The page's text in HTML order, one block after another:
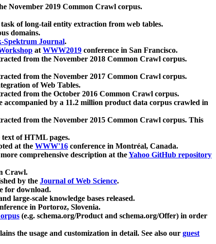
November 2019 Common Crawl corpus.
of long-tail entity extraction from web tables.
domains.
Spektrum Journal.
atWWW2019 conference in San Francisco.
from the November 2018 Common Crawl corpus.
from the November 2017 Common Crawl corpus.
of Web Tables.
from the October 2016 Common Crawl corpus.
accompanied by a 11.2 million product data corpus crawled in
from the November 2015 Common Crawl corpus. This
of HTML pages.
at the WWW'16 conference in Montréal, Canada.
comprehensive description at theYahoo GitHub repository
Crawl.
by the Journal of Web Science.
for download.
large-scale knowledge bases released.
in Portoroz, Slovenia.
(e.g. schema.org/Product and schema.org/Offer) in order
the usage and customization in detail. See also our guest